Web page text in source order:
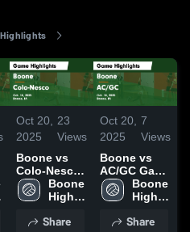
Oct 20,
2025
23
Views
Boone vs
Colo-Nesco
Game
Highlights -
Boone
High
Share
Oct 20,
2025
7
Views
Boone vs
AC/GC Game
Highlights -
Oct. 18, 2025
Boone
High
Share